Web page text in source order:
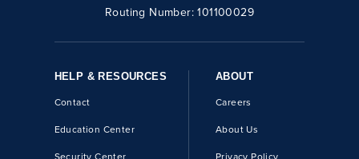
Routing Number:101100029
HELP & RESOURCES
Contact
Education Center
ABOUT
Careers
About Us